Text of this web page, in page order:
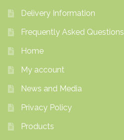
Delivery Information
Frequently Asked Questions
Home
My account
News and Media
Privacy Policy
Products